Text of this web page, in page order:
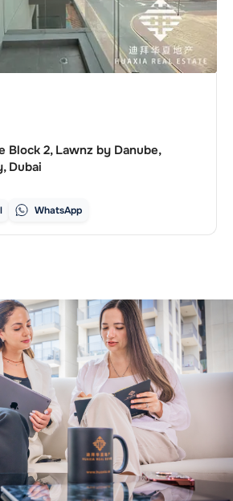
Block 2, Lawnz by Danube,
Dubai
WhatsApp